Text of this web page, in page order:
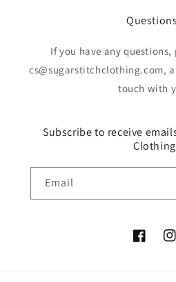
If you have any questions,
cs@sugarstitchclothing.com,
touch with
Subscribe to receive
Clothing
Email
Facebook